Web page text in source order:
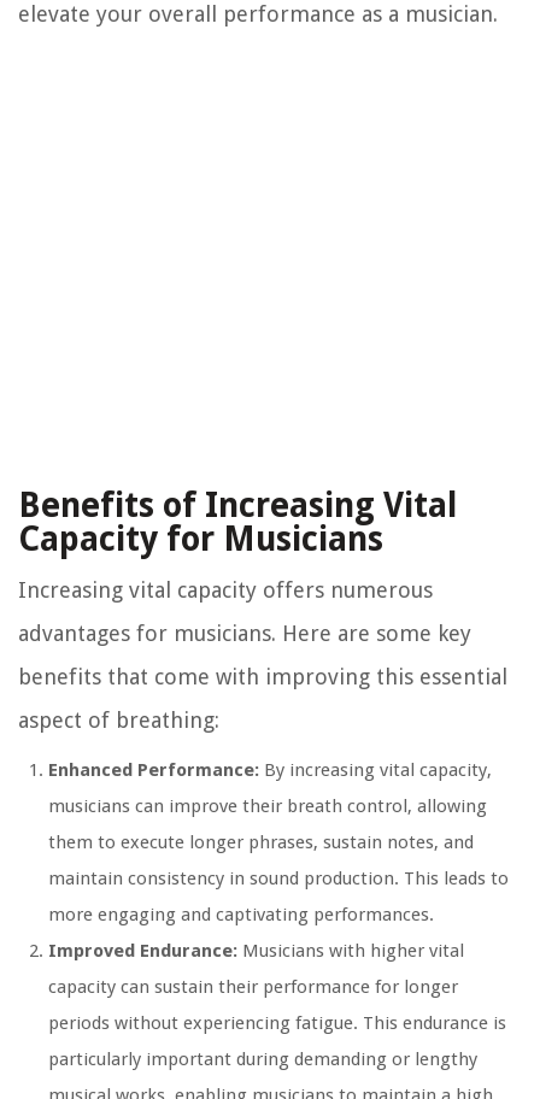
elevate your overall performance as a musician.
Benefits of Increasing Vital
Capacity for Musicians
Increasing vital capacity offers numerous
advantages for musicians. Here are some key
benefits that come with improving this essential
aspect of breathing:
Enhanced Performance: By increasing vital capacity,
musicians can improve their breath control, allowing
them to execute longer phrases, sustain notes, and
maintain consistency in sound production. This leads to
more engaging and captivating performances.
Improved Endurance: Musicians with higher vital
capacity can sustain their performance for longer
periods without experiencing fatigue. This endurance is
particularly important during demanding or lengthy